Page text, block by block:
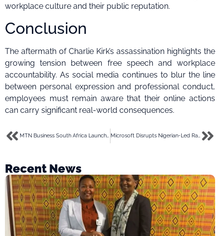
workplace culture and their public reputation.
Conclusion
The aftermath of Charlie Kirk’s assassination highlights the
growing tension between free speech and workplace
accountability. As social media continues to blur the line
between personal expression and professional conduct,
employees must remain aware that their online actions
can carry significant real-world consequences.
MTN Business South Africa Launches 2025 Women in Digital Business Challenge Microsoft Disrupts Nigerian-Led RaccoonO365 Phishing Network, Seizes 338 Domains
Recent News